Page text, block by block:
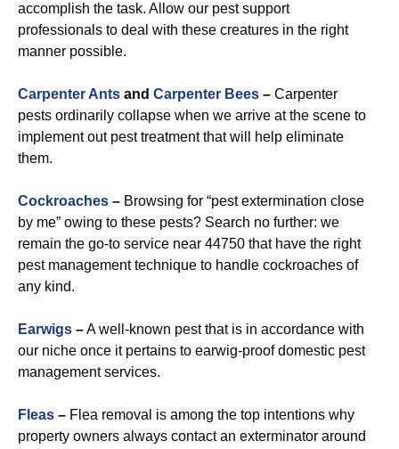
accomplish the task. Allow our pest support
professionals to deal with these creatures in the right
manner possible.
Carpenter Ants and Carpenter Bees – Carpenter
pests ordinarily collapse when we arrive at the scene to
implement out pest treatment that will help eliminate
them.
Cockroaches – Browsing for “pest extermination close
by me” owing to these pests? Search no further: we
remain the go-to service near 44750 that have the right
pest management technique to handle cockroaches of
any kind.
Earwigs –A well-known pest that is in accordance with
our niche once it pertains to earwig-proof domestic pest
management services.
Fleas – Flea removal is among the top intentions why
property owners always contact an exterminator around